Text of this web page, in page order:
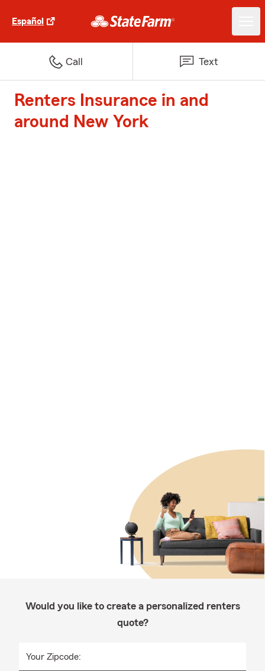
Español
Call Text
Renters Insurance in and
around New York
Would you like to create a personalized renters
quote?
Your Zipcode: